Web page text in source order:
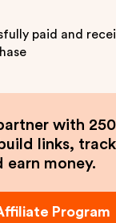
paid and
with
links,
earn money.
Program